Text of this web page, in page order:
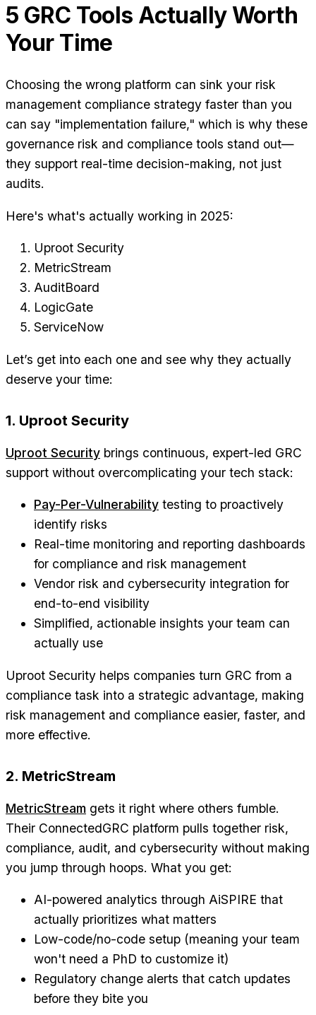
5 GRC Tools Actually Worth
Your Time
Choosing the wrong platform can sink your risk
management compliance strategy faster than you
can say "implementation failure," which is why these
governance risk and compliance tools stand out—
they support real-time decision-making, not just
audits.
Here's what's actually working in 2025:
Uproot Security
MetricStream
AuditBoard
LogicGate
ServiceNow
Let’s get into each one and see why they actually
deserve your time:
1. Uproot Security
Uproot Security brings continuous, expert-led GRC
support without overcomplicating your tech stack:
Pay-Per-Vulnerability testing to proactively
identify risks
Real-time monitoring and reporting dashboards
for compliance and risk management
Vendor risk and cybersecurity integration for
end-to-end visibility
Simplified, actionable insights your team can
actually use
Uproot Security helps companies turn GRC from a
compliance task into a strategic advantage, making
risk management and compliance easier, faster, and
more effective.
2. MetricStream
MetricStream gets it right where others fumble.
Their ConnectedGRC platform pulls together risk,
compliance, audit, and cybersecurity without making
you jump through hoops. What you get:
AI-powered analytics through AiSPIRE that
actually prioritizes what matters
Low-code/no-code setup (meaning your team
won't need a PhD to customize it)
Regulatory change alerts that catch updates
before they bite you